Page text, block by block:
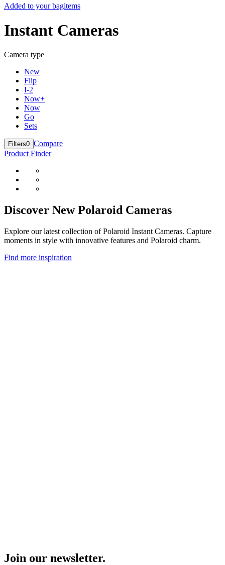
Added to your bagitems
Instant Cameras
Camera type
New
Flip
I-2
Now+
Now
Go
Sets
Filters0 Compare
Product Finder
Discover New Polaroid Cameras
Explore our latest collection of Polaroid Instant Cameras. Capture
moments in style with innovative features and Polaroid charm.
Find more inspiration
Join our newsletter.